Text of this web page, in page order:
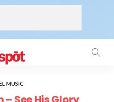
MUSIC